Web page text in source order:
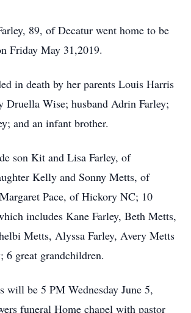
89, of Decatur went home to be
Friday May 31,2019.
in death by her parents Louis Harris
Druella Wise; husband Adrin Farley;
and an infant brother.
son Kit and Lisa Farley, of
Kelly and Sonny Metts, of
Pace, of Hickory NC; 10
includes Kane Farley, Beth Metts,
Metts, Alyssa Farley, Avery Metts
6 great grandchildren.
will be 5 PM Wednesday June 5,
funeral Home chapel with pastor